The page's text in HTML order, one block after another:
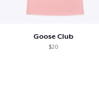
Goose Club
$20